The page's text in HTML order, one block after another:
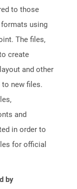
to those
formats using
The files,
create
and other
new files.
and
in order to
for official
by